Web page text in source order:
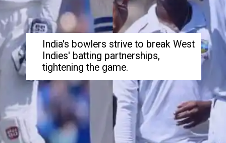
India's bowlers strive to break West
Indies' batting partnerships,
tightening the game.